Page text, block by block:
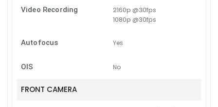
Video Recording
2160p @30fps
1080p @30fps
Autofocus Yes
OIS No
FRONT CAMERA